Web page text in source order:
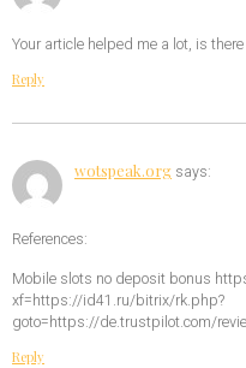
Your article helped me a lot, is
Reply
wotspeak.org says:
References:
Mobile slots no deposit bonus
xf=https://id41.ru/bitrix/rk.php?
goto=https://de.trustpilot.com/
Reply